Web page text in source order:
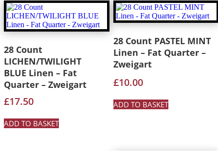
28 Count
LICHEN/TWILIGHT
BLUE Linen – Fat
Quarter – Zweigart
£17.50
ADD TO BASKET
28 Count PASTEL MINT
Linen – Fat Quarter –
Zweigart
£10.00
ADD TO BASKET